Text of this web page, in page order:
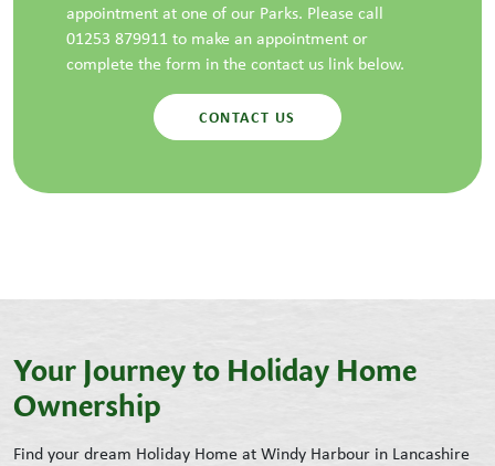
appointment at one of our Parks. Please call
01253 879911 to make an appointment or
complete the form in the contact us link below.
CONTACT US
Your Journey to Holiday Home
Ownership
Find your dream Holiday Home at Windy Harbour in Lancashire